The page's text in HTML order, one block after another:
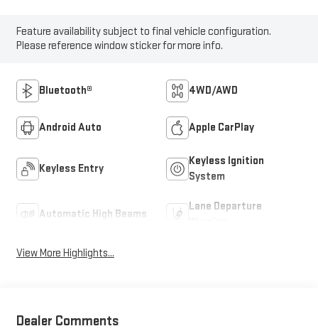
Feature availability subject to final vehicle configuration.
Please reference window sticker for more info.
Bluetooth® 4WD/AWD
Android Auto Apple CarPlay
Keyless Entry
Keyless Ignition
System
Automatic High Beams
Lane Departure
View More Highlights...
Dealer Comments